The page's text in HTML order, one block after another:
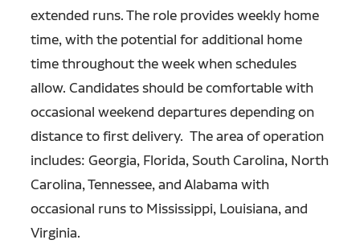
extended runs. The role provides weekly home
time, with the potential for additional home
time throughout the week when schedules
allow. Candidates should be comfortable with
occasional weekend departures depending on
distance to first delivery. The area of operation
includes: Georgia, Florida, South Carolina, North
Carolina, Tennessee, and Alabama with
occasional runs to Mississippi, Louisiana, and
Virginia.